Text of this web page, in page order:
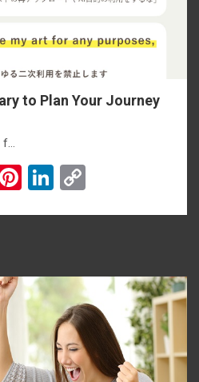
to Plan Your Journey
f…
X
Pi
t
Li
n
n
k